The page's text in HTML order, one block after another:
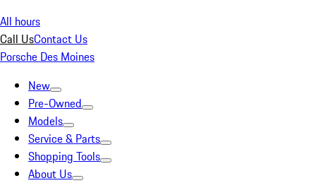
All hours
Call UsContact Us
Porsche Des Moines
New
Pre-Owned
Models
Service & Parts
Shopping Tools
About Us